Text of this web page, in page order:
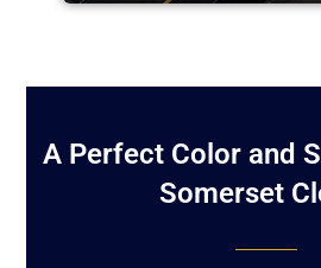
A Perfect Color and
Somerset